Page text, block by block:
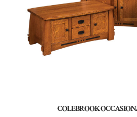
COLEBROOK